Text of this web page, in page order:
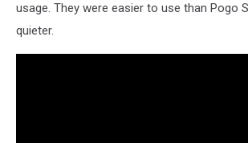
usage. They were easier to use than Pogo
quieter.